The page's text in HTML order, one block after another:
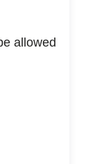
allowed